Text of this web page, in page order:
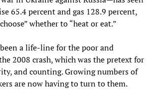
65.4 percent and gas 128.9 percent,
whether to “heat or eat.”
a life-line for the poor and
2008 crash, which was the pretext for
and counting. Growing numbers of
are now having to turn to them.